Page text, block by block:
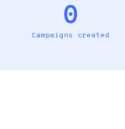
0
Campaigns created